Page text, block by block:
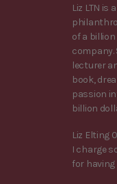
Liz LTN is
of a
company.
lecturer
book,
passion
billion
Liz Elting
I charge
for having